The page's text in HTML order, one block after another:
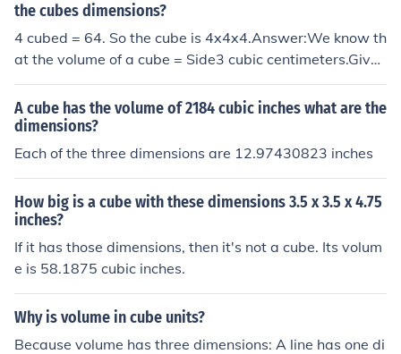
rred to as the x, y, and z axes.
the cubes dimensions?
4 cubed = 64. So the cube is 4x4x4.Answer:We know th
at the volume of a cube = Side3 cubic centimeters.Given
that the volume of the cube is 64 cubic centimeters.We
need to find the dimensions of the cube.Side3 = 64Side
3 = 43Side = 4 centimeters.Source: www.icoachmath.c
om
A cube has the volume of 2184 cubic inches what are the
dimensions?
Each of the three dimensions are 12.97430823 inches
How big is a cube with these dimensions 3.5 x 3.5 x 4.75
inches?
If it has those dimensions, then it's not a cube. Its volum
e is 58.1875 cubic inches.
Why is volume in cube units?
Because volume has three dimensions: A line has one di